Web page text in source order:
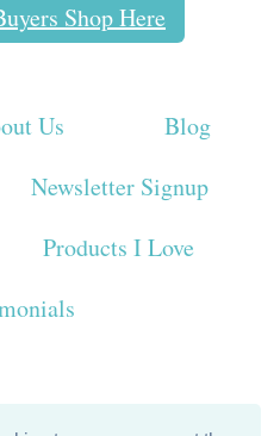
Shop Here
Us
Blog
Newsletter Signup
Products I Love
page property of Foster's